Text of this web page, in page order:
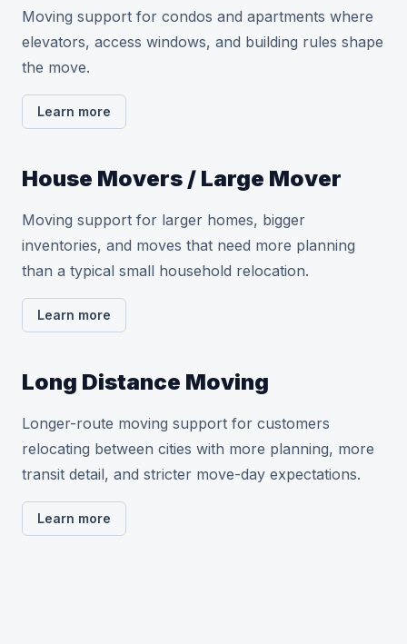
Moving support for condos and apartments where
elevators, access windows, and building rules shape
the move.
Learn more
House Movers / Large Mover
Moving support for larger homes, bigger
inventories, and moves that need more planning
than a typical small household relocation.
Learn more
Long Distance Moving
Longer-route moving support for customers
relocating between cities with more planning, more
transit detail, and stricter move-day expectations.
Learn more